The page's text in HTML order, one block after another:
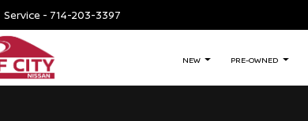
Service - 714-203-3397
NEW PRE-OWNED